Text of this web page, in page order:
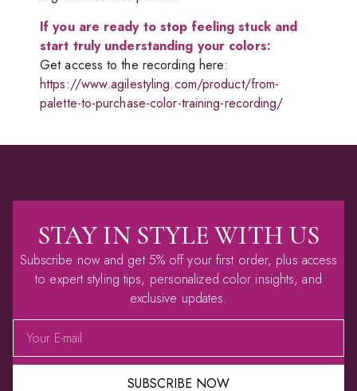
If you are ready to stop feeling stuck and
start truly understanding your colors:
Get access to the recording here:
https://www.agilestyling.com/product/from-
palette-to-purchase-color-training-recording/
STAY IN STYLE WITH US
Subscribe now and get 5% off your first order, plus access
to expert styling tips, personalized color insights, and
exclusive updates.
SUBSCRIBE NOW